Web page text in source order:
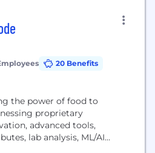
20 Benefits
the power of food to
proprietary
advanced tools,
lab analysis, ML/AI